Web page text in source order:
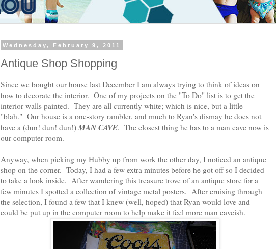
Wednesday, February 9, 2011
Antique Shop Shopping
Since we bought our house last December I am always trying to think of ideas on
how to decorate the interior. One of my projects on the "To Do" list is to get the
interior walls painted. They are all currently white; which is nice, but a little
"blah." Our house is a one-story rambler, and much to Ryan's dismay he does not
have a (dun! dun! dun!)MAN CAVE. The closest thing he has to a man cave now is
our computer room.
Anyway, when picking my Hubby up from work the other day, I noticed an antique
shop on the corner. Today, I had a few extra minutes before he got off so I decided
to take a look inside. After wandering this treasure trove of an antique store for a
few minutes I spotted a collection of vintage metal posters. After cruising through
the selection, I found a few that I knew (well, hoped) that Ryan would love and
could be put up in the computer room to help make it feel more man caveish.